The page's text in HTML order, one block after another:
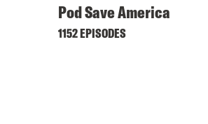
Pod Save America
1152 EPISODES